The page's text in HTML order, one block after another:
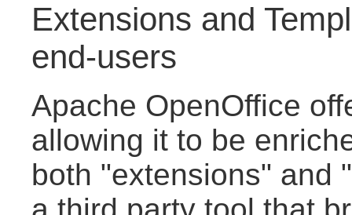
Extensions and
end-users
Apache OpenOffice
allowing it to be
both "extensions" and